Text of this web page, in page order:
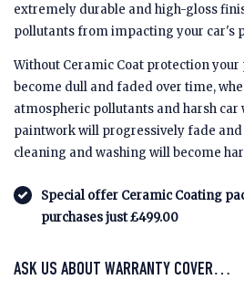
extremely durable and high-gloss
pollutants from impacting your car's
Without Ceramic Coat protection
become dull and faded over time,
atmospheric pollutants and harsh car
paintwork will progressively fade
cleaning and washing will become
Special offer Ceramic Coating
purchases just £499.00
ASK US ABOUT WARRANTY COVER…